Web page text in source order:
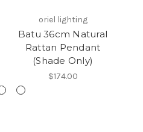
oriel lighting
Batu 36cm Natural
Rattan Pendant
(Shade Only)
$174.00